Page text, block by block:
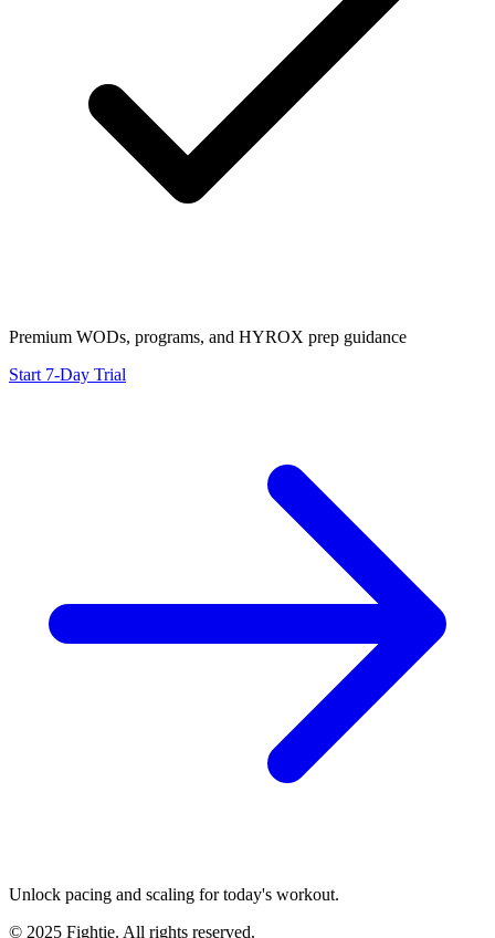
Premium WODs, programs, and HYROX prep guidance
Start 7-Day Trial
Unlock pacing and scaling for today's workout.
© 2025 Fightie. All rights reserved.